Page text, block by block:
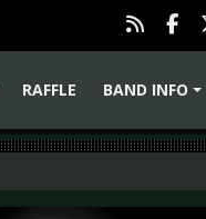
RAFFLE
BAND INFO